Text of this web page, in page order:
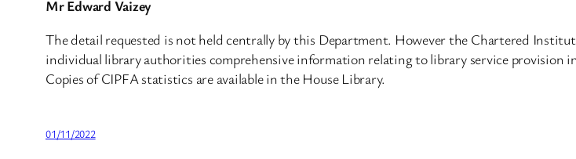
Mr Edward Vaizey
The detail requested is not held centrally by this Department. However the Chartered
individual library authorities comprehensive information relating to library service
Copies of CIPFA statistics are available in the House Library.
01/11/2022